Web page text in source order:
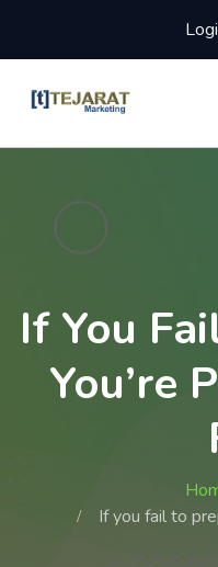
If You
You’re
If you fail to